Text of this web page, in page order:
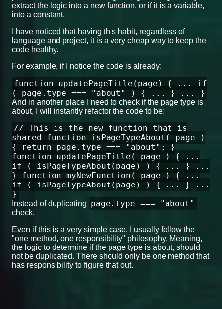
extract the logic into a new function, or if it is a variable,
into a constant.
I have noticed that having this habit, regardless of
language and project, it is a very cheap way to keep the
code healthy.
For example, if I notice the code is already:
function updatePageTitle(page) { ... if
( page.type === "about" ) { ... } ... }
And in another place I need to check if the page type is
about, I will instantly refactor the code to be:
// This is the new function that is
shared function isPageTypeAbout( page )
{ return page.type === "about"; }
function updatePageTitle( page ) { ...
if ( isPageTypeAbout(page) ) { ... } ...
} function myNewFunction( page ) { ...
if ( isPageTypeAbout(page) ) { ... } ...
}
Instead of duplicating page.type === "about"
check.
Even if this is a very simple case, I usually follow the
"one method, one responsibility" philosophy. Meaning,
the logic to determine if the page type is about, should
not be duplicated. There should only be one method that
has responsibility to figure that out.